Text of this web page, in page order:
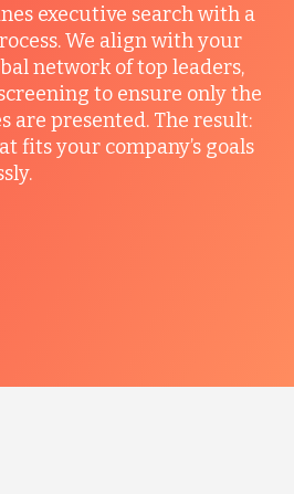
executive search with a
We align with your
network of top leaders,
to ensure only the
are presented. The result:
fits your company’s goals